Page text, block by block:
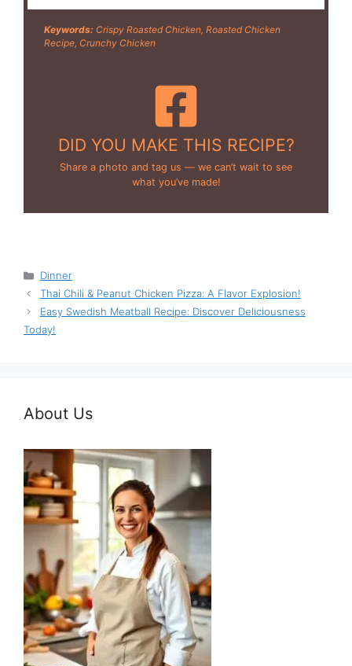
Keywords: Crispy Roasted Chicken, Roasted Chicken
Recipe, Crunchy Chicken
DID YOU MAKE THIS RECIPE?
Share a photo and tag us — we can’t wait to see
what you’ve made!
Categories
Dinner
Thai Chili & Peanut Chicken Pizza: A Flavor Explosion!
Easy Swedish Meatball Recipe: Discover Deliciousness
Today!
About Us